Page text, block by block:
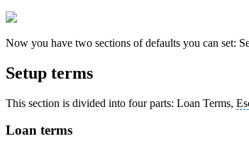
Now you have two sections of defaults you can set:
Setup terms
This section is divided into four parts: Loan Terms,
Loan terms